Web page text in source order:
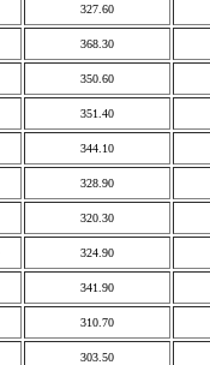
327.60
368.30
350.60
351.40
344.10
328.90
320.30
324.90
341.90
310.70
303.50